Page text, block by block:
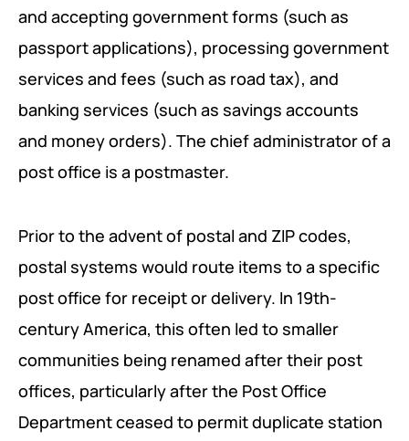
INSTITUTIONAL RESILIENCE PROGRAM
RESEARCH AREAS
GENDER EQUALITY AND WOMEN EMPOWERMENT
PRIVATE SECTOR DEVELOPMENT AND
PEACE BUILDING AND CONFLICT RESOLUTION
HEALTH POLICY AND TECHNOLOGY
ECONOMIC AFFAIRS
GOVERNANCE, DEMOCRACY AND THE RULE OF LAW
and accepting government forms (such as
passport applications), processing government
services and fees (such as road tax), and
banking services (such as savings accounts
and money orders). The chief administrator of a
post office is a postmaster.
Prior to the advent of postal and ZIP codes,
postal systems would route items to a specific
post office for receipt or delivery. In 19th-
century America, this often led to smaller
communities being renamed after their post
offices, particularly after the Post Office
Department ceased to permit duplicate station